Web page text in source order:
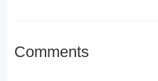
Comments